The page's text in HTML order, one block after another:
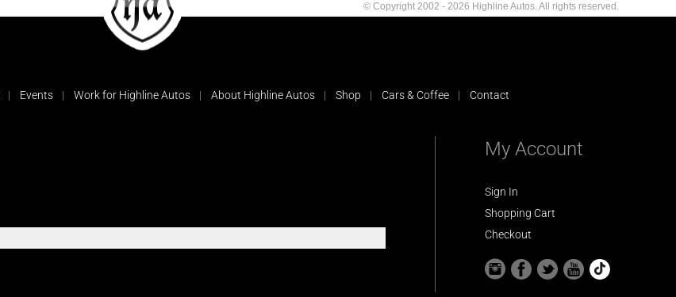
Events Work for Highline Autos About Highline Autos Shop Cars & Coffee Contact
My Account
Sign In
Shopping Cart
Checkout
© Copyright 2002 - 2026 Highline Autos. All rights reserved.